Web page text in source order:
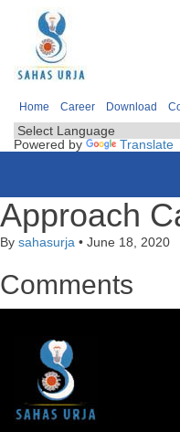
Home Career Download
Powered by Translate
Approach
By sahasurja • June 18, 2020
Comments